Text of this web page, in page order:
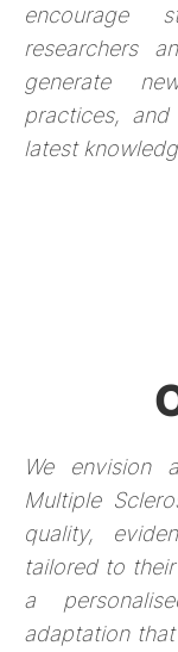
encourage
researchers
generate
practices,
latest
We envision
Multiple
quality,
tailored to
a
adaptation